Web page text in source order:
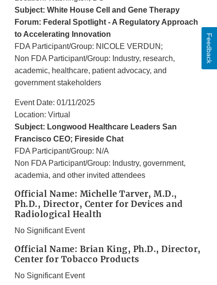
Subject: White House Cell and Gene Therapy
Forum: Federal Spotlight - A Regulatory Approach
to Accelerating Innovation
FDA Participant/Group: NICOLE VERDUN;
Non FDA Participant/Group: Industry, research,
academic, healthcare, patient advocacy, and
government stakeholders
Event Date: 01/11/2025
Location: Virtual
Subject: Longwood Healthcare Leaders San
Francisco CEO; Fireside Chat
FDA Participant/Group: N/A
Non FDA Participant/Group: Industry, government,
academia, and other invited attendees
Official Name: Michelle Tarver, M.D.,
Ph.D., Director, Center for Devices and
Radiological Health
No Significant Event
Official Name: Brian King, Ph.D., Director,
Center for Tobacco Products
No Significant Event
Feedback